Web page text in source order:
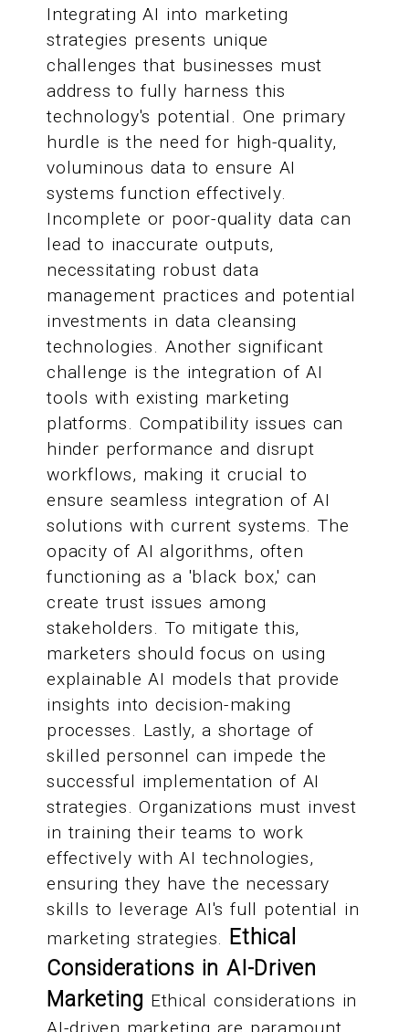
Integrating AI into marketing
strategies presents unique
challenges that businesses must
address to fully harness this
technology's potential. One primary
hurdle is the need for high-quality,
voluminous data to ensure AI
systems function effectively.
Incomplete or poor-quality data can
lead to inaccurate outputs,
necessitating robust data
management practices and potential
investments in data cleansing
technologies. Another significant
challenge is the integration of AI
tools with existing marketing
platforms. Compatibility issues can
hinder performance and disrupt
workflows, making it crucial to
ensure seamless integration of AI
solutions with current systems. The
opacity of AI algorithms, often
functioning as a 'black box,' can
create trust issues among
stakeholders. To mitigate this,
marketers should focus on using
explainable AI models that provide
insights into decision-making
processes. Lastly, a shortage of
skilled personnel can impede the
successful implementation of AI
strategies. Organizations must invest
in training their teams to work
effectively with AI technologies,
ensuring they have the necessary
skills to leverage AI's full potential in
marketing strategies. Ethical
Considerations in AI-Driven
Marketing Ethical considerations in